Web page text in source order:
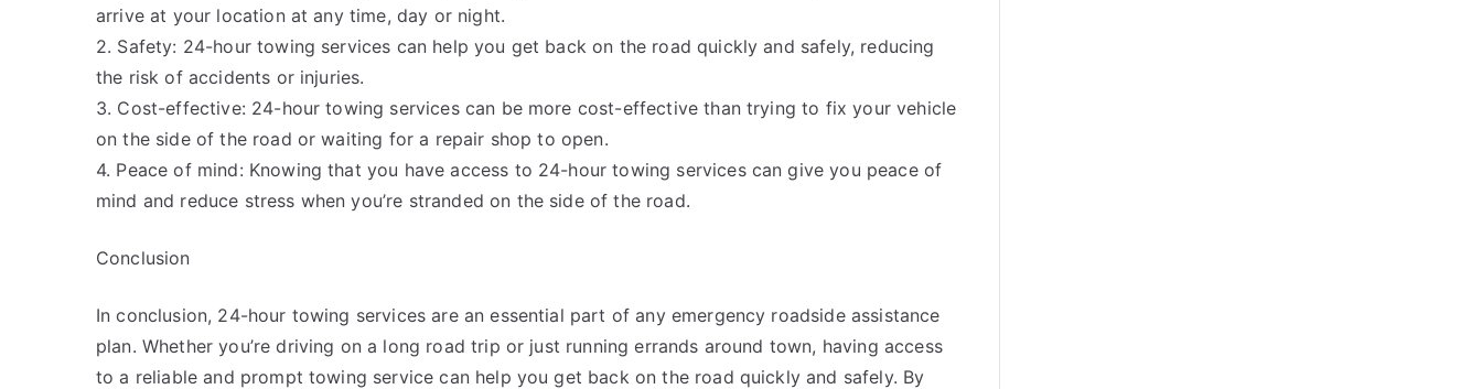
arrive at your location at any time, day or night.
2. Safety: 24-hour towing services can help you get back on the road quickly and safely, reducing
the risk of accidents or injuries.
3. Cost-effective: 24-hour towing services can be more cost-effective than trying to fix your vehicle
on the side of the road or waiting for a repair shop to open.
4. Peace of mind: Knowing that you have access to 24-hour towing services can give you peace of
mind and reduce stress when you’re stranded on the side of the road.
Conclusion
In conclusion, 24-hour towing services are an essential part of any emergency roadside assistance
plan. Whether you’re driving on a long road trip or just running errands around town, having access
to a reliable and prompt towing service can help you get back on the road quickly and safely. By